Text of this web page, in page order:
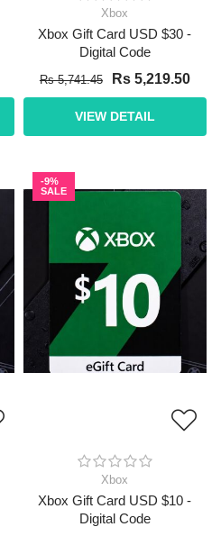
Xbox
Xbox Gift Card USD $30 -
Digital Code
Rs 5,741.45 Rs 5,219.50
VIEW DETAIL
-9%
SALE
Xbox
Xbox Gift Card USD $10 -
Digital Code